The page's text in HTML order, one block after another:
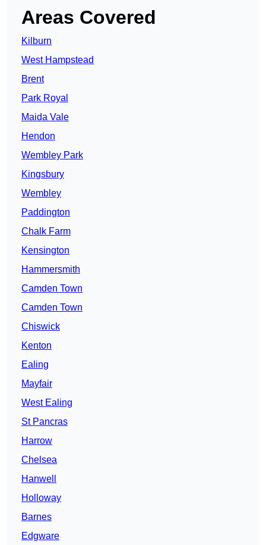
Areas Covered
Kilburn
West Hampstead
Brent
Park Royal
Maida Vale
Hendon
Wembley Park
Kingsbury
Wembley
Paddington
Chalk Farm
Kensington
Hammersmith
Camden Town
Camden Town
Chiswick
Kenton
Ealing
Mayfair
West Ealing
St Pancras
Harrow
Chelsea
Hanwell
Holloway
Barnes
Edgware